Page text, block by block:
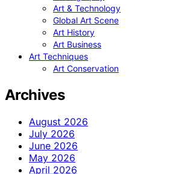
Art & Technology
Global Art Scene
Art History
Art Business
Art Techniques
Art Conservation
Archives
August 2026
July 2026
June 2026
May 2026
April 2026